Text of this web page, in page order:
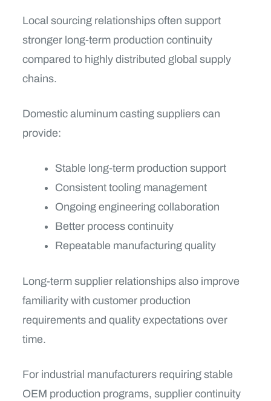
Local sourcing relationships often support
stronger long-term production continuity
compared to highly distributed global supply
chains.
Domestic aluminum casting suppliers can
provide:
Stable long-term production support
Consistent tooling management
Ongoing engineering collaboration
Better process continuity
Repeatable manufacturing quality
Long-term supplier relationships also improve
familiarity with customer production
requirements and quality expectations over
time.
For industrial manufacturers requiring stable
OEM production programs, supplier continuity